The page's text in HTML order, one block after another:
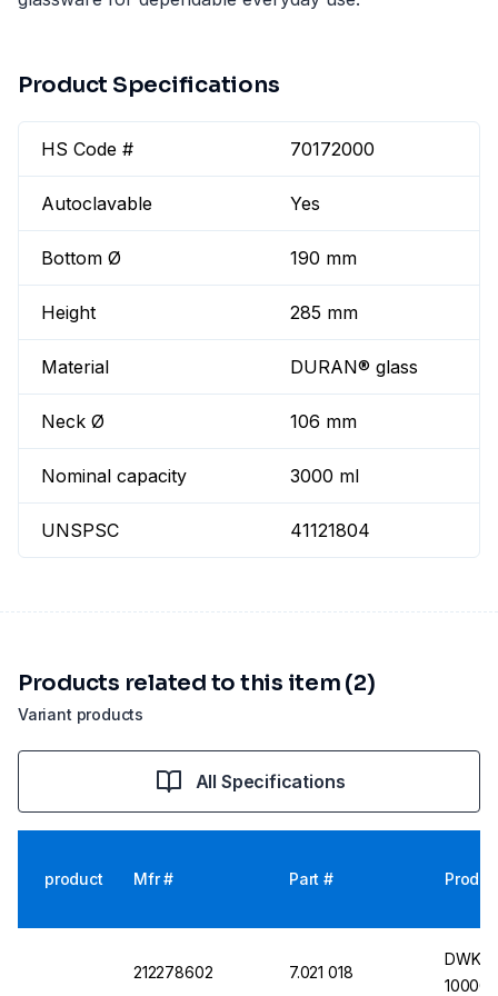
Product Specifications
HS Code # 70172000
Autoclavable Yes
Bottom Ø 190 mm
Height 285 mm
Material DURAN® glass
Neck Ø 106 mm
Nominal capacity 3000 ml
UNSPSC 41121804
Variant products
Products related to this item (2)
All Specifications
product Mfr # Part #
212278602 7.021 018
DWK
10000